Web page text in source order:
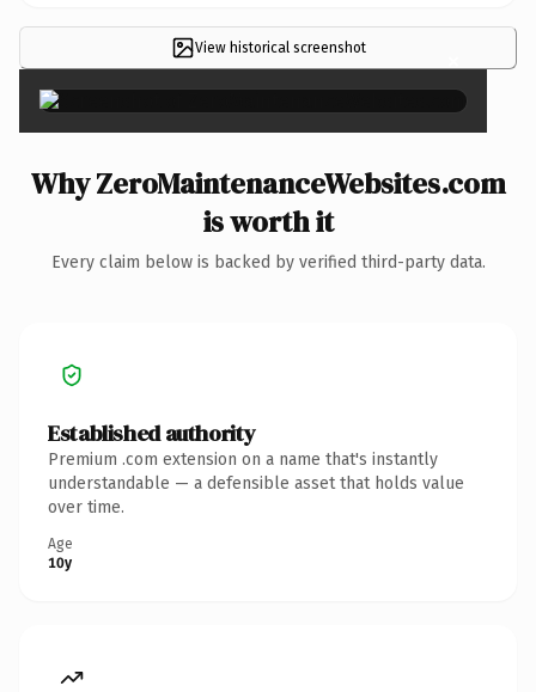
View historical screenshot ×
Why ZeroMaintenanceWebsites.com
is worth it
Every claim below is backed by verified third-party data.
Established authority
Premium .com extension on a name that's instantly
understandable — a defensible asset that holds value
over time.
Age
10y